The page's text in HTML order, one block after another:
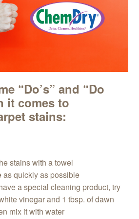
“Do’s” and “Do
it comes to
stains:
stains with a towel
as quickly as possible
a special cleaning product, try
vinegar and 1 tbsp. of dawn
mix it with water